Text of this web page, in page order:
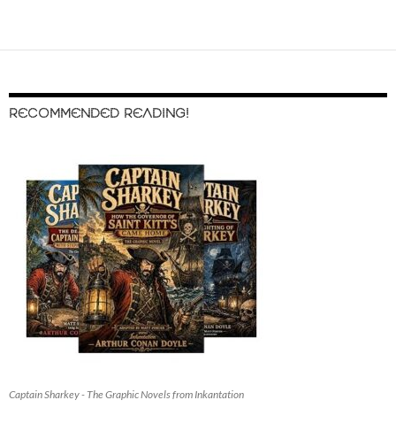
RECOMMENDED READING!
Captain Sharkey - The Graphic Novels from Inkantation